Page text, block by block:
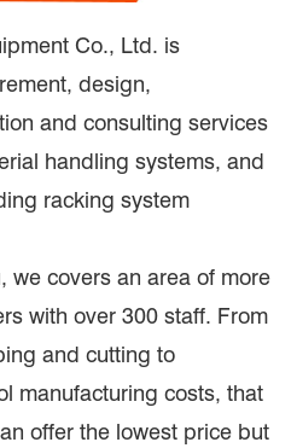
Co., Ltd. is
design,
and consulting services
handling systems, and
racking system
we covers an area of more
with over 300 staff. From
and cutting to
manufacturing costs, that
offer the lowest price but